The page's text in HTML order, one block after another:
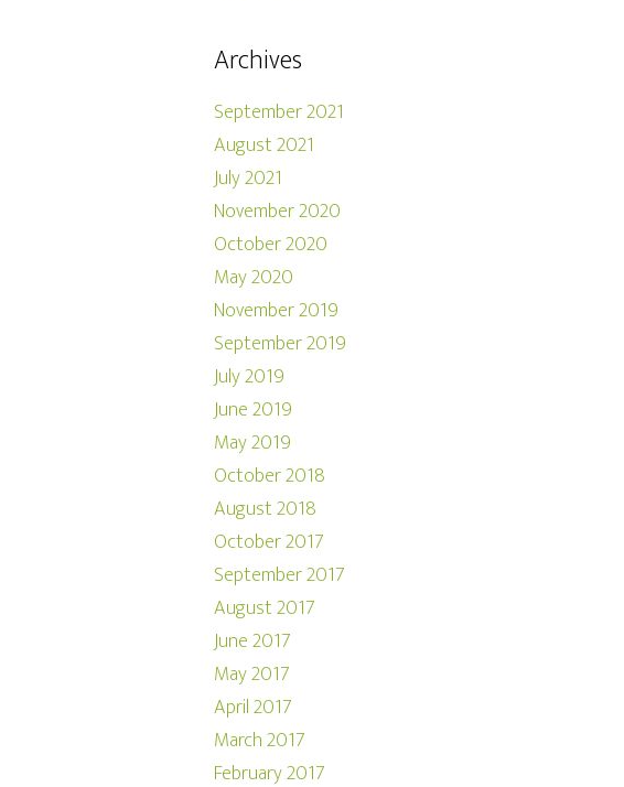
Archives
September 2021
August 2021
July 2021
November 2020
October 2020
May 2020
November 2019
September 2019
July 2019
June 2019
May 2019
October 2018
August 2018
October 2017
September 2017
August 2017
June 2017
May 2017
April 2017
March 2017
February 2017